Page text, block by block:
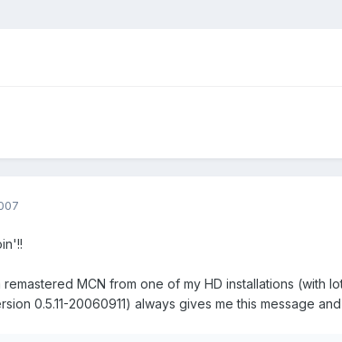
MCN from one of my HD installations (with
0.5.11-20060911) always gives me this message